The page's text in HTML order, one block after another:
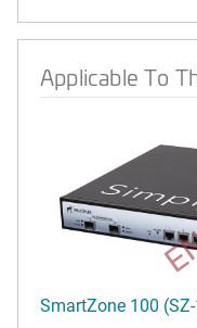
Applicable To
SmartZone 100